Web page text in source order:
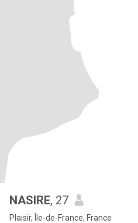
NASIRE, 27
Plaisir, Île-de-France, France